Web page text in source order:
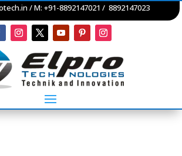
/ M: +91-8892147021 / 8892147023